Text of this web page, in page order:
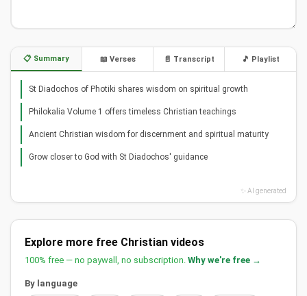
📋 Summary 📖 Verses 📄 Transcript 🎵 Playlist
St Diadochos of Photiki shares wisdom on spiritual growth
Philokalia Volume 1 offers timeless Christian teachings
Ancient Christian wisdom for discernment and spiritual maturity
Grow closer to God with St Diadochos' guidance
✨ AI generated
Explore more free Christian videos
100% free — no paywall, no subscription. Why we're free →
By language